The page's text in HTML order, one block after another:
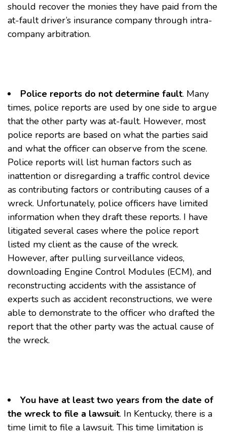
should recover the monies they have paid from the
at-fault driver’s insurance company through intra-
company arbitration.
Police reports do not determine fault. Many
times, police reports are used by one side to argue
that the other party was at-fault. However, most
police reports are based on what the parties said
and what the officer can observe from the scene.
Police reports will list human factors such as
inattention or disregarding a traffic control device
as contributing factors or contributing causes of a
wreck. Unfortunately, police officers have limited
information when they draft these reports. I have
litigated several cases where the police report
listed my client as the cause of the wreck.
However, after pulling surveillance videos,
downloading Engine Control Modules (ECM), and
reconstructing accidents with the assistance of
experts such as accident reconstructions, we were
able to demonstrate to the officer who drafted the
report that the other party was the actual cause of
the wreck.
You have at least two years from the date of
the wreck to file a lawsuit. In Kentucky, there is a
time limit to file a lawsuit. This time limitation is